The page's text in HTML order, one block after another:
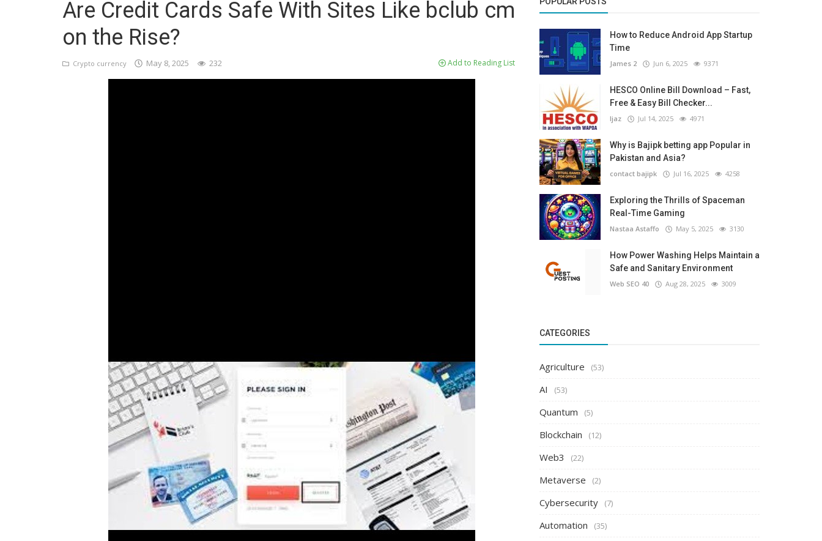
Are Credit Cards Safe With Sites Like bclub cm
on the Rise?
Crypto currency May 8, 2025 232 Add to Reading List
How to Reduce Android App Startup
Time
James 2 Jun 6, 2025 9371
HESCO Online Bill Download – Fast,
Free & Easy Bill Checker...
Ijaz Jul 14, 2025 4971
Why is Bajipk betting app Popular in
Pakistan and Asia?
contact bajipk Jul 16, 2025 4258
Exploring the Thrills of Spaceman
Real-Time Gaming
Nastaa Astaffo May 5, 2025 3130
How Power Washing Helps Maintain a
Safe and Sanitary Environment
Web SEO 40 Aug 28, 2025 3009
CATEGORIES
Agriculture (53)
AI (53)
Quantum (5)
Blockchain (12)
Web3 (22)
Metaverse (2)
Cybersecurity (7)
Automation (35)